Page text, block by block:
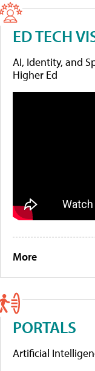
ED TECH
AI, Identity, and
Higher Ed
More
PORTALS
Artificial